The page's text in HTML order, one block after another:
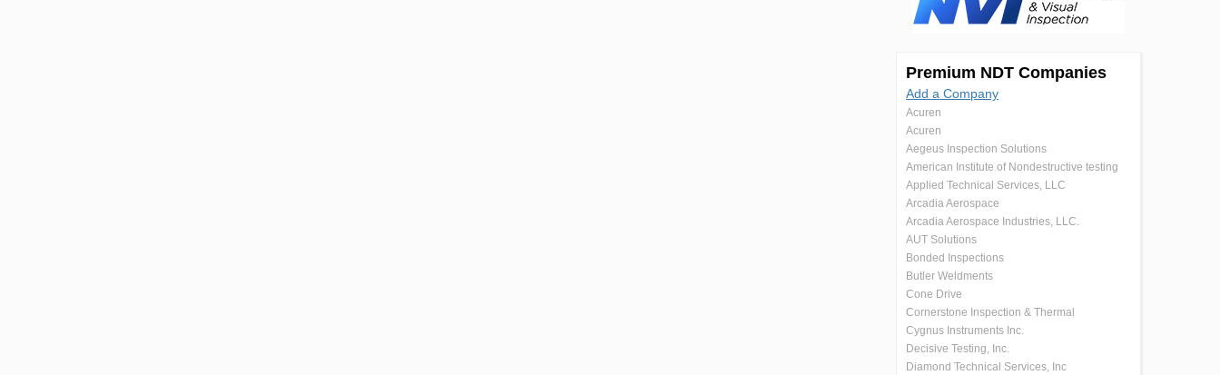
Premium NDT Companies
Add a Company
Acuren
Acuren
Aegeus Inspection Solutions
American Institute of Nondestructive testing
Applied Technical Services, LLC
Arcadia Aerospace
Arcadia Aerospace Industries, LLC.
AUT Solutions
Bonded Inspections
Butler Weldments
Cone Drive
Cornerstone Inspection & Thermal
Cygnus Instruments Inc.
Decisive Testing, Inc.
Diamond Technical Services, Inc